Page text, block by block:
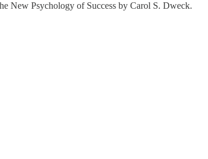
New Psychology of Success by Carol S. Dweck.